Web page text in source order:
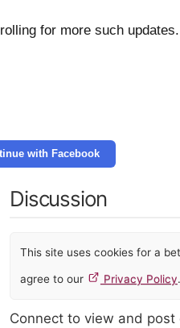
for more such
with Facebook
Discussion
This site uses cookies for a
agree to our Privacy Policy.
Connect to view and post